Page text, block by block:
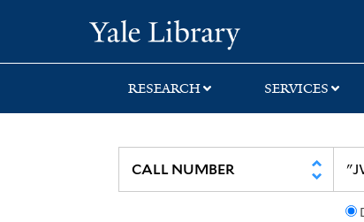
search
main
first
RESEARCH SERVICES